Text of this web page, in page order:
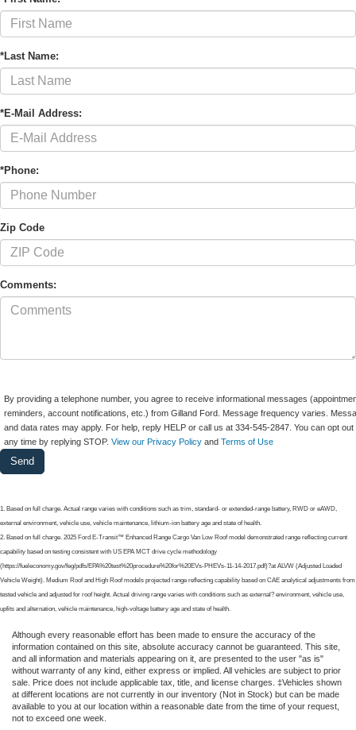
*Last Name:
*E-Mail Address:
*Phone:
Zip Code
Comments:
By providing a telephone number, you agree to receive informational messages
reminders, account notifications, etc.) from Gilland Ford. Message frequency varies.
and data rates may apply. For help, reply HELP or call us at 334-545-2847. You can opt out
any time by replying STOP. View our Privacy Policy and Terms of Use
1. Based on full charge. Actual range varies with conditions such as trim, standard- or extended-range battery, RWD or eAWD,
external environment, vehicle use, vehicle maintenance, lithium-ion battery age and state of health.
2. Based on full charge. 2025 Ford E-Transit™ Enhanced Range Cargo Van Low Roof model demonstrated range reflecting current
capability based on testing consistent with US EPA MCT drive cycle methodology
(https://fueleconomy.gov/feg/pdfs/EPA%20test%20procedure%20for%20EVs-PHEVs-11-14-2017.pdf)?at ALVW (Adjusted Loaded
Vehicle Weight). Medium Roof and High Roof models projected range reflecting capability based on CAE analytical adjustments from
tested vehicle and adjusted for roof height. Actual driving range varies with conditions such as external? environment, vehicle use,
upfits and alternation, vehicle maintenance, high-voltage battery age and state of health.
Although every reasonable effort has been made to ensure the accuracy of the
information contained on this site, absolute accuracy cannot be guaranteed. This site,
and all information and materials appearing on it, are presented to the user "as is"
without warranty of any kind, either express or implied. All vehicles are subject to prior
sale. Price does not include applicable tax, title, and license charges. ‡Vehicles shown
at different locations are not currently in our inventory (Not in Stock) but can be made
available to you at our location within a reasonable date from the time of your request,
not to exceed one week.